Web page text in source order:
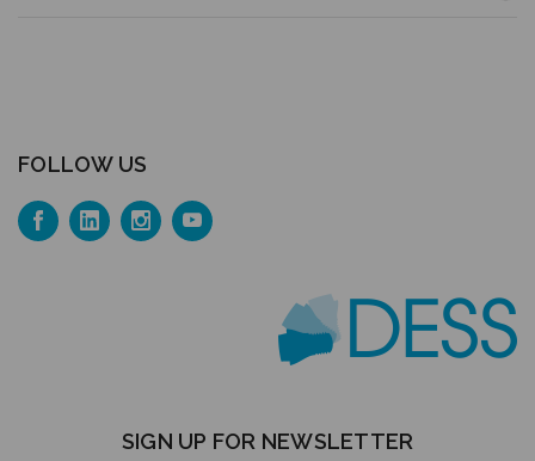
FOLLOW US
SIGN UP FOR NEWSLETTER